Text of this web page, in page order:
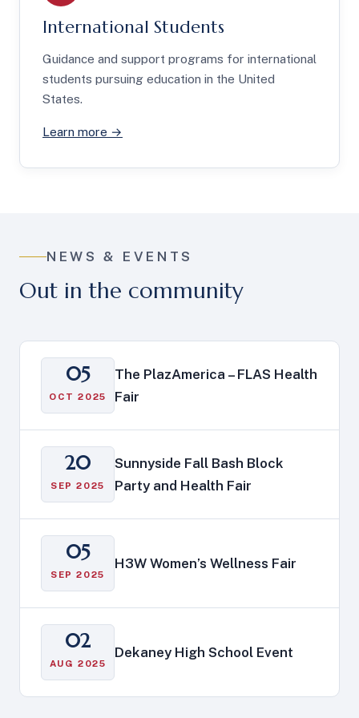
International Students
Guidance and support programs for international
students pursuing education in the United
States.
Learn more →
NEWS & EVENTS
Out in the community
05
OCT 2025
The PlazAmerica – FLAS Health
Fair
20
SEP 2025
Sunnyside Fall Bash Block
Party and Health Fair
05
SEP 2025
H3W Women’s Wellness Fair
02
AUG 2025
Dekaney High School Event